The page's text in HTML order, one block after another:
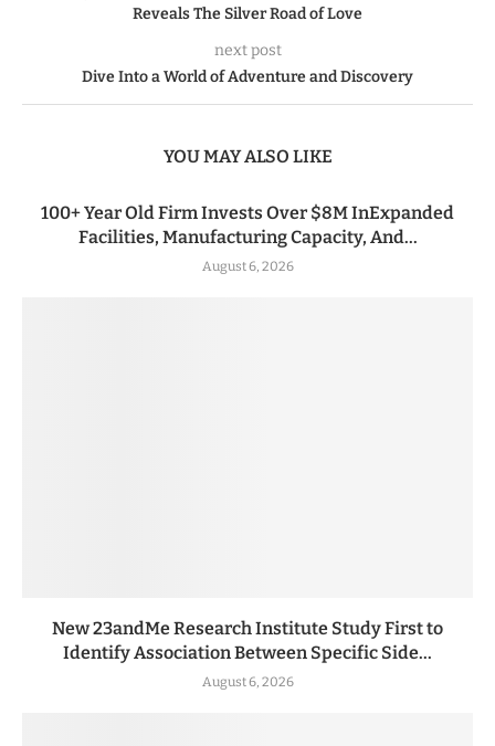
Reveals The Silver Road of Love
next post
Dive Into a World of Adventure and Discovery
YOU MAY ALSO LIKE
100+ Year Old Firm Invests Over $8M InExpanded
Facilities, Manufacturing Capacity, And...
August 6, 2026
New 23andMe Research Institute Study First to
Identify Association Between Specific Side...
August 6, 2026